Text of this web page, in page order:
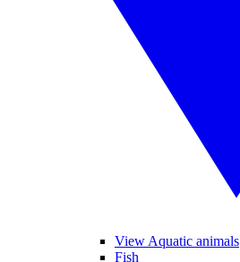
View Aquatic animals
Fish